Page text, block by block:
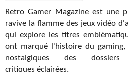
Retro Gamer Magazine est une
ravive la flamme des jeux vidéo
qui explore les titres
ont marqué l'histoire du gaming,
nostalgiques des
critiques éclairées.